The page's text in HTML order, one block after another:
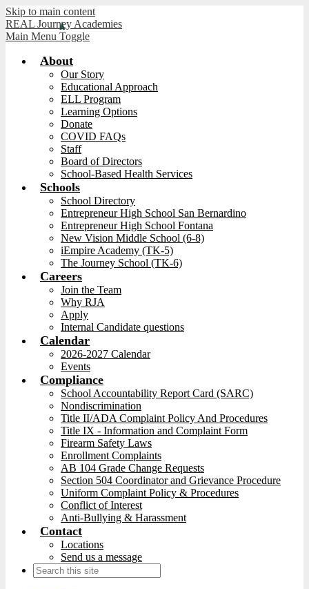
Skip to main content
REAL Journey Academies
Main Menu Toggle
About
Our Story
Educational Approach
ELL Program
Learning Options
Donate
COVID FAQs
Staff
Board of Directors
School-Based Health Services
Schools
School Directory
Entrepreneur High School San Bernardino
Entrepreneur High School Fontana
New Vision Middle School (6-8)
iEmpire Academy (TK-5)
The Journey School (TK-6)
Careers
Join the Team
Why RJA
Apply
Internal Candidate questions
Calendar
2026-2027 Calendar
Events
Compliance
School Accountability Report Card (SARC)
Nondiscrimination
Title II/ADA Complaint Policy And Procedures
Title IX - Information and Complaint Form
Firearm Safety Laws
Enrollment Complaints
AB 104 Grade Change Requests
Section 504 Coordinator and Grievance Procedure
Uniform Complaint Policy & Procedures
Conflict of Interest
Anti-Bullying & Harassment
Contact
Locations
Send us a message
Search